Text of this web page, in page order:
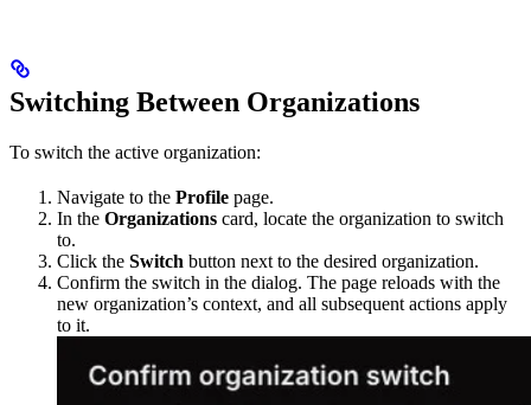
Switching Between Organizations
To switch the active organization:
Navigate to the Profile page.
In the Organizations card, locate the organization to switch
to.
Click the Switch button next to the desired organization.
Confirm the switch in the dialog. The page reloads with the
new organization’s context, and all subsequent actions apply
to it.